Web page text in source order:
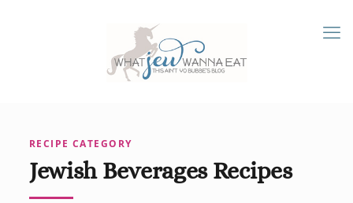
RECIPE CATEGORY
Jewish Beverages Recipes